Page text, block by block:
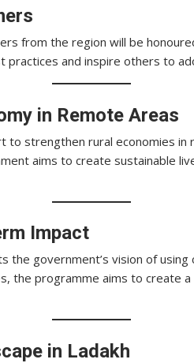
from the region will be
and inspire others to
in Remote Areas
strengthen rural economies in
aims to create sustainable
Impact
the government’s vision of
the programme aims to create
in Ladakh